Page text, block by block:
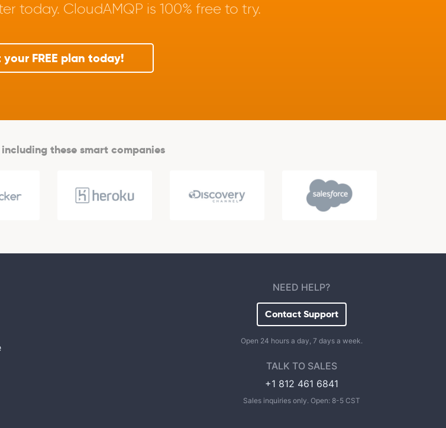
today. CloudAMQP is 100% free to try.
FREE plan today!
these smart companies
NEED HELP?
Contact Support
Open 24 hours a day, 7 days a week.
TALK TO SALES
+1 812 461 6841
Sales inquiries only. Open: 8-5 CST